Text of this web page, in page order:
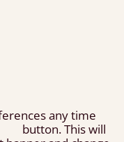
any time
button. This will